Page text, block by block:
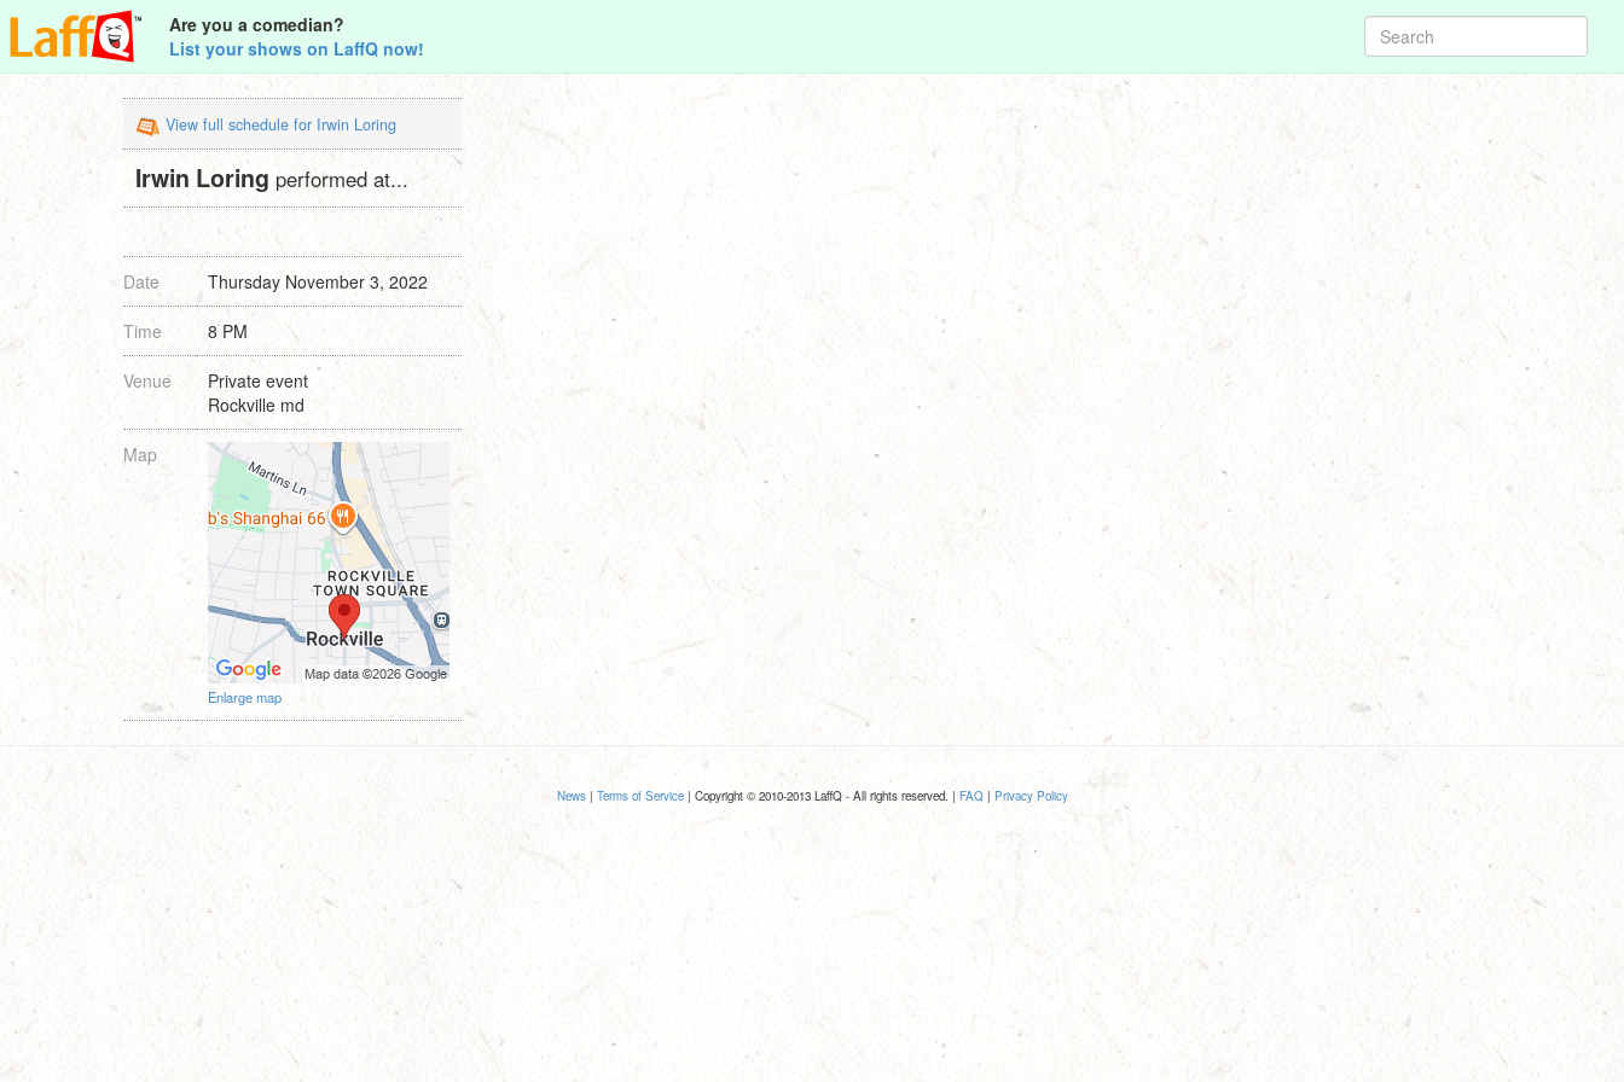
Are you a comedian?
List your shows on LaffQ now!
View full schedule for Irwin Loring
Irwin Loring performed at...
Date Thursday November 3, 2022
Time 8 PM
Venue
Private event
Rockville md
Map
Enlarge map
News| Terms of Service| Copyright © 2010-2013 LaffQ - All rights reserved. | FAQ| Privacy Policy